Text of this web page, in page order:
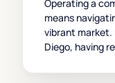
Operating a
means
vibrant market.
Diego, having